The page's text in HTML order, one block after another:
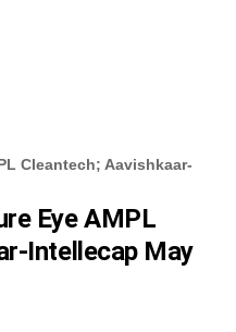
Cleantech; Aavishkaar-
Eye AMPL
Intellecap May